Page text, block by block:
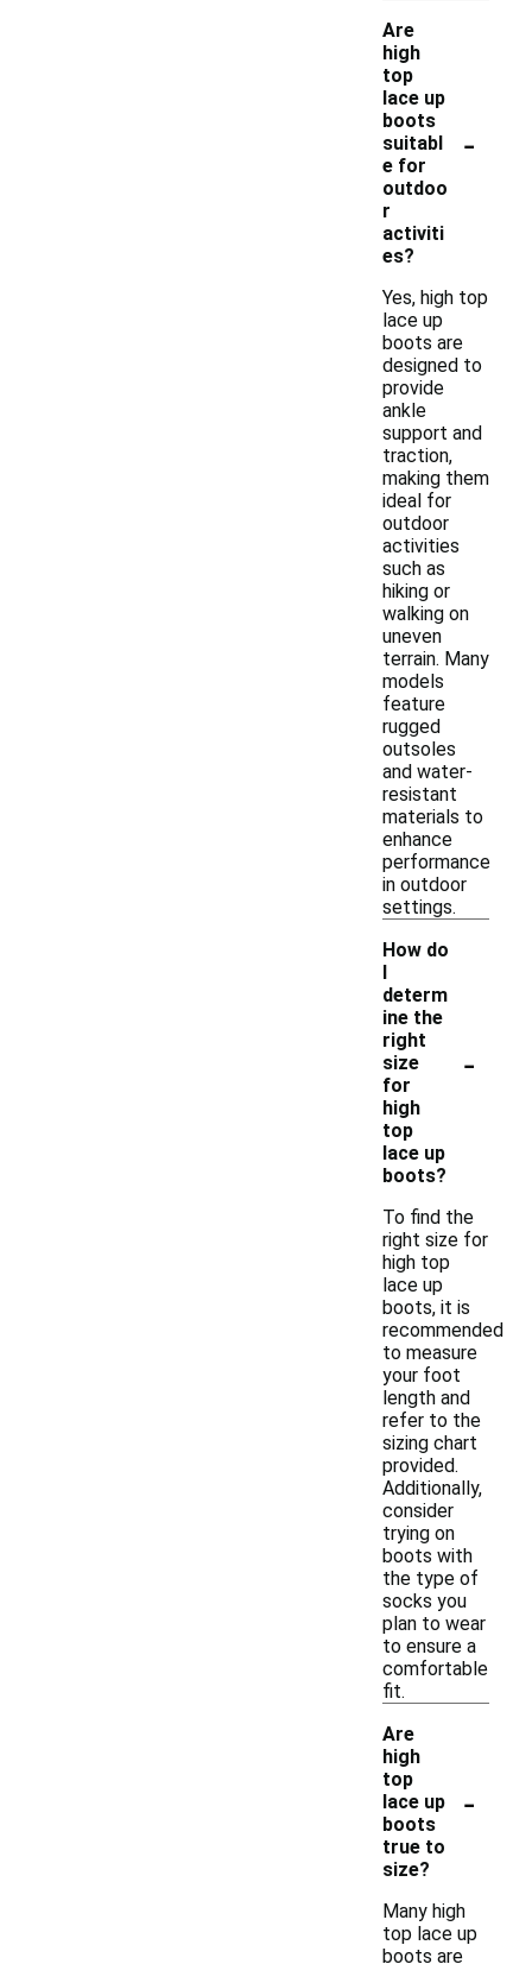
Are
high
top
lace up
boots
suitabl
e for
outdoo
r
activiti
es?
-
Yes, high top
lace up
boots are
designed to
provide
ankle
support and
traction,
making them
ideal for
outdoor
activities
such as
hiking or
walking on
uneven
terrain. Many
models
feature
rugged
outsoles
and water-
resistant
materials to
enhance
performance
in outdoor
settings.
How do
I
determ
ine the
right
size
for
high
top
lace up
boots?
-
To find the
right size for
high top
lace up
boots, it is
recommended
to measure
your foot
length and
refer to the
sizing chart
provided.
Additionally,
consider
trying on
boots with
the type of
socks you
plan to wear
to ensure a
comfortable
fit.
Are
high
top
lace up
boots
true to
size?
-
Many high
top lace up
boots are